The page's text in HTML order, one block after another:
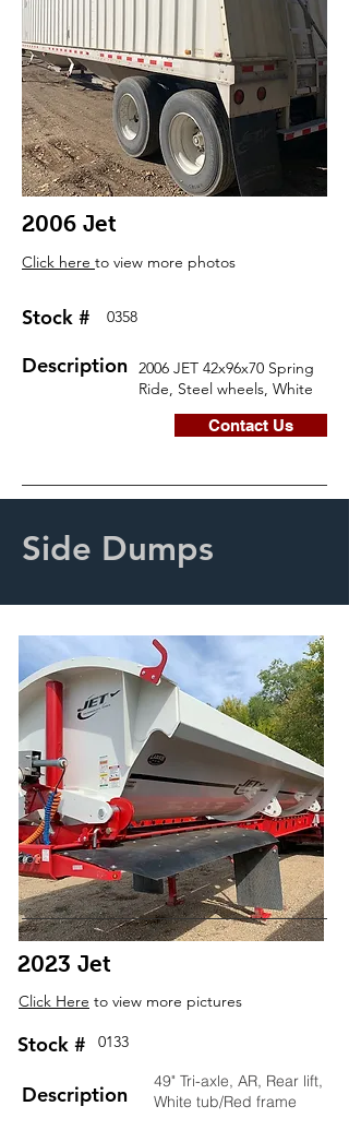
2006 Jet
Click here to view more photos
Stock # 0358
Description 2006 JET 42x96x70 Spring
Ride, Steel wheels, White
Contact Us
Side Dumps
2023 Jet
Click Here to view more pictures
Stock # 0133
Description
49" Tri-axle, AR, Rear lift,
White tub/Red frame